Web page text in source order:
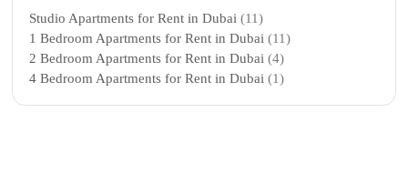
Studio Apartments for Rent in Dubai(11)
1 Bedroom Apartments for Rent in Dubai(11)
2 Bedroom Apartments for Rent in Dubai(4)
4 Bedroom Apartments for Rent in Dubai(1)